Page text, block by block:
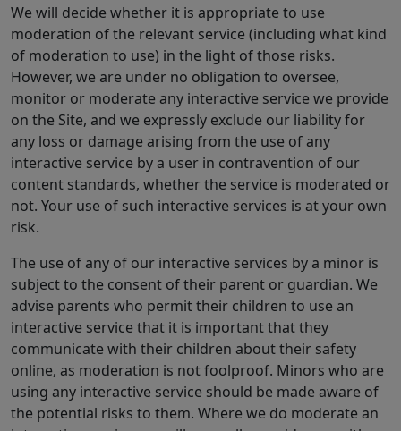
We will decide whether it is appropriate to use
moderation of the relevant service (including what kind
of moderation to use) in the light of those risks.
However, we are under no obligation to oversee,
monitor or moderate any interactive service we provide
on the Site, and we expressly exclude our liability for
any loss or damage arising from the use of any
interactive service by a user in contravention of our
content standards, whether the service is moderated or
not. Your use of such interactive services is at your own
risk.
The use of any of our interactive services by a minor is
subject to the consent of their parent or guardian. We
advise parents who permit their children to use an
interactive service that it is important that they
communicate with their children about their safety
online, as moderation is not foolproof. Minors who are
using any interactive service should be made aware of
the potential risks to them. Where we do moderate an